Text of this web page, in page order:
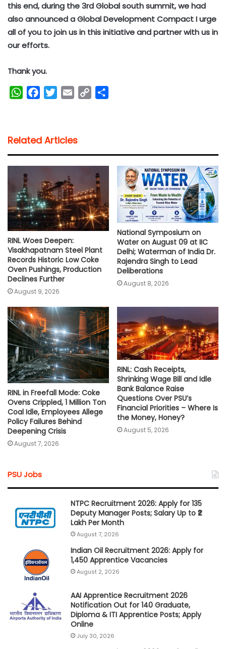
this end, during the 3rd Global south summit, we had
also announced a Global Development Compact I urge
all of you to join us in this initiative and partner with us in
our efforts.
Thank you.
W
s
A
p
p
b
o
k
t
e
l
i
n
Related Articles
RINL Woes Deepen:
Visakhapatnam Steel Plant
Records Historic Low Coke
Oven Pushings, Production
Declines Further
August 9, 2026
National Symposium on
Water on August 09 at IIC
Delhi; Waterman of India Dr.
Rajendra Singh to Lead
Deliberations
August 8, 2026
RINL in Freefall Mode: Coke
Ovens Crippled, 1 Million Ton
Coal Idle, Employees Allege
Policy Failures Behind
Deepening Crisis
August 7, 2026
RINL: Cash Receipts,
Shrinking Wage Bill and Idle
Bank Balance Raise
Questions Over PSU’s
Financial Priorities – Where Is
the Money, Honey?
August 5, 2026
PSU Jobs
NTPC Recruitment 2026: Apply for 135
Deputy Manager Posts; Salary Up to ₹2
Lakh Per Month
August 7, 2026
Indian Oil Recruitment 2026: Apply for
1,450 Apprentice Vacancies
August 2, 2026
AAI Apprentice Recruitment 2026
Notification Out for 140 Graduate,
Diploma & ITI Apprentice Posts; Apply
Online
July 30, 2026